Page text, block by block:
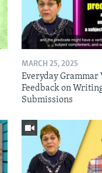
MARCH 25, 2025
Everyday Grammar
Feedback on
Submissions